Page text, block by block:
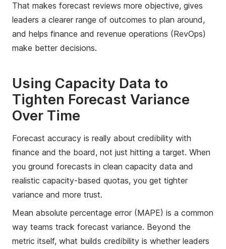
That makes forecast reviews more objective, gives
leaders a clearer range of outcomes to plan around,
and helps finance and revenue operations (RevOps)
make better decisions.
Using Capacity Data to
Tighten Forecast Variance
Over Time
Forecast accuracy is really about credibility with
finance and the board, not just hitting a target. When
you ground forecasts in clean capacity data and
realistic capacity-based quotas, you get tighter
variance and more trust.
Mean absolute percentage error (MAPE) is a common
way teams track forecast variance. Beyond the
metric itself, what builds credibility is whether leaders